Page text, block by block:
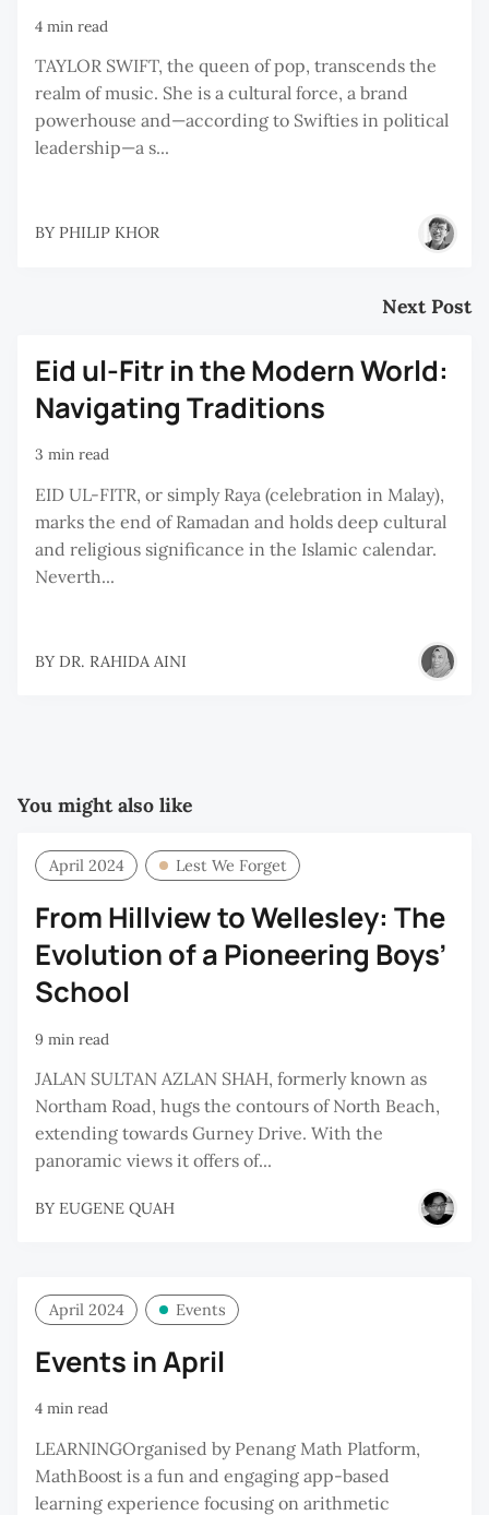
4 min read
TAYLOR SWIFT, the queen of pop, transcends the
realm of music. She is a cultural force, a brand
powerhouse and—according to Swifties in political
leadership—a s...
BY PHILIP KHOR
Next Post
Eid ul-Fitr in the Modern World:
Navigating Traditions
3 min read
EID UL-FITR, or simply Raya (celebration in Malay),
marks the end of Ramadan and holds deep cultural
and religious significance in the Islamic calendar.
Neverth...
BY DR. RAHIDA AINI
You might also like
April 2024 Lest We Forget
From Hillview to Wellesley: The
Evolution of a Pioneering Boys’
School
9 min read
JALAN SULTAN AZLAN SHAH, formerly known as
Northam Road, hugs the contours of North Beach,
extending towards Gurney Drive. With the
panoramic views it offers of...
BY EUGENE QUAH
April 2024 Events
Events in April
4 min read
LEARNINGOrganised by Penang Math Platform,
MathBoost is a fun and engaging app-based
learning experience focusing on arithmetic